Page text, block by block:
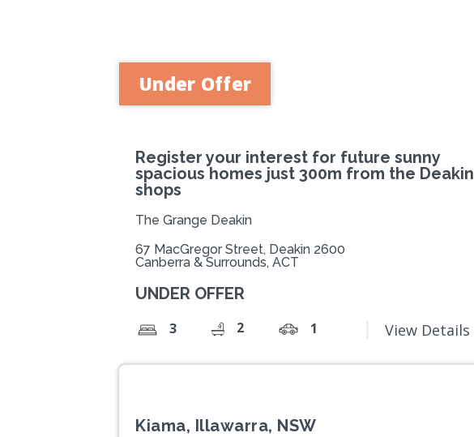
Under Offer
Register your interest for future sunny
spacious homes just 300m from the Deakin
shops
The Grange Deakin
67 MacGregor Street, Deakin 2600
Canberra & Surrounds, ACT
UNDER OFFER
3 2 1 View Details
Kiama, Illawarra, NSW